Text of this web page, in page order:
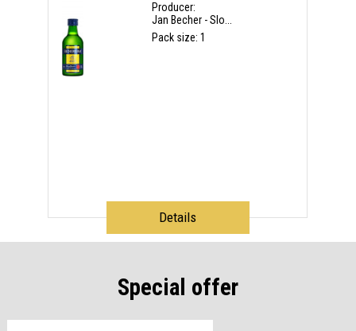
Producer:
Jan Becher - Slo...
Pack size: 1
Details
Special offer